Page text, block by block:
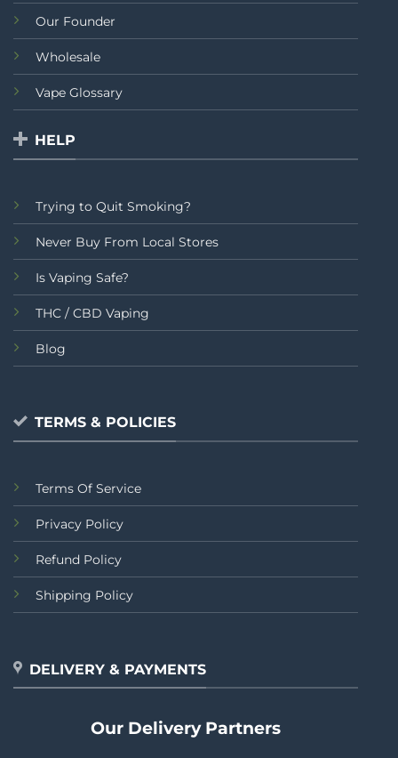
Our Founder
Wholesale
Vape Glossary
HELP
Trying to Quit Smoking?
Never Buy From Local Stores
Is Vaping Safe?
THC / CBD Vaping
Blog
TERMS & POLICIES
Terms Of Service
Privacy Policy
Refund Policy
Shipping Policy
DELIVERY & PAYMENTS
Our Delivery Partners